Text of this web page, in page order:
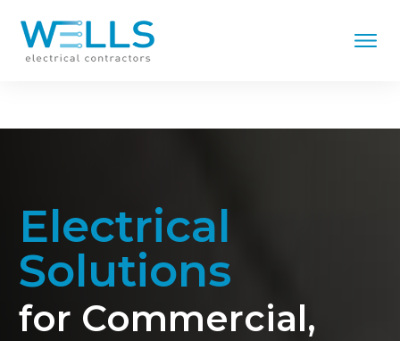
Electrical
Solutions
for Commercial,